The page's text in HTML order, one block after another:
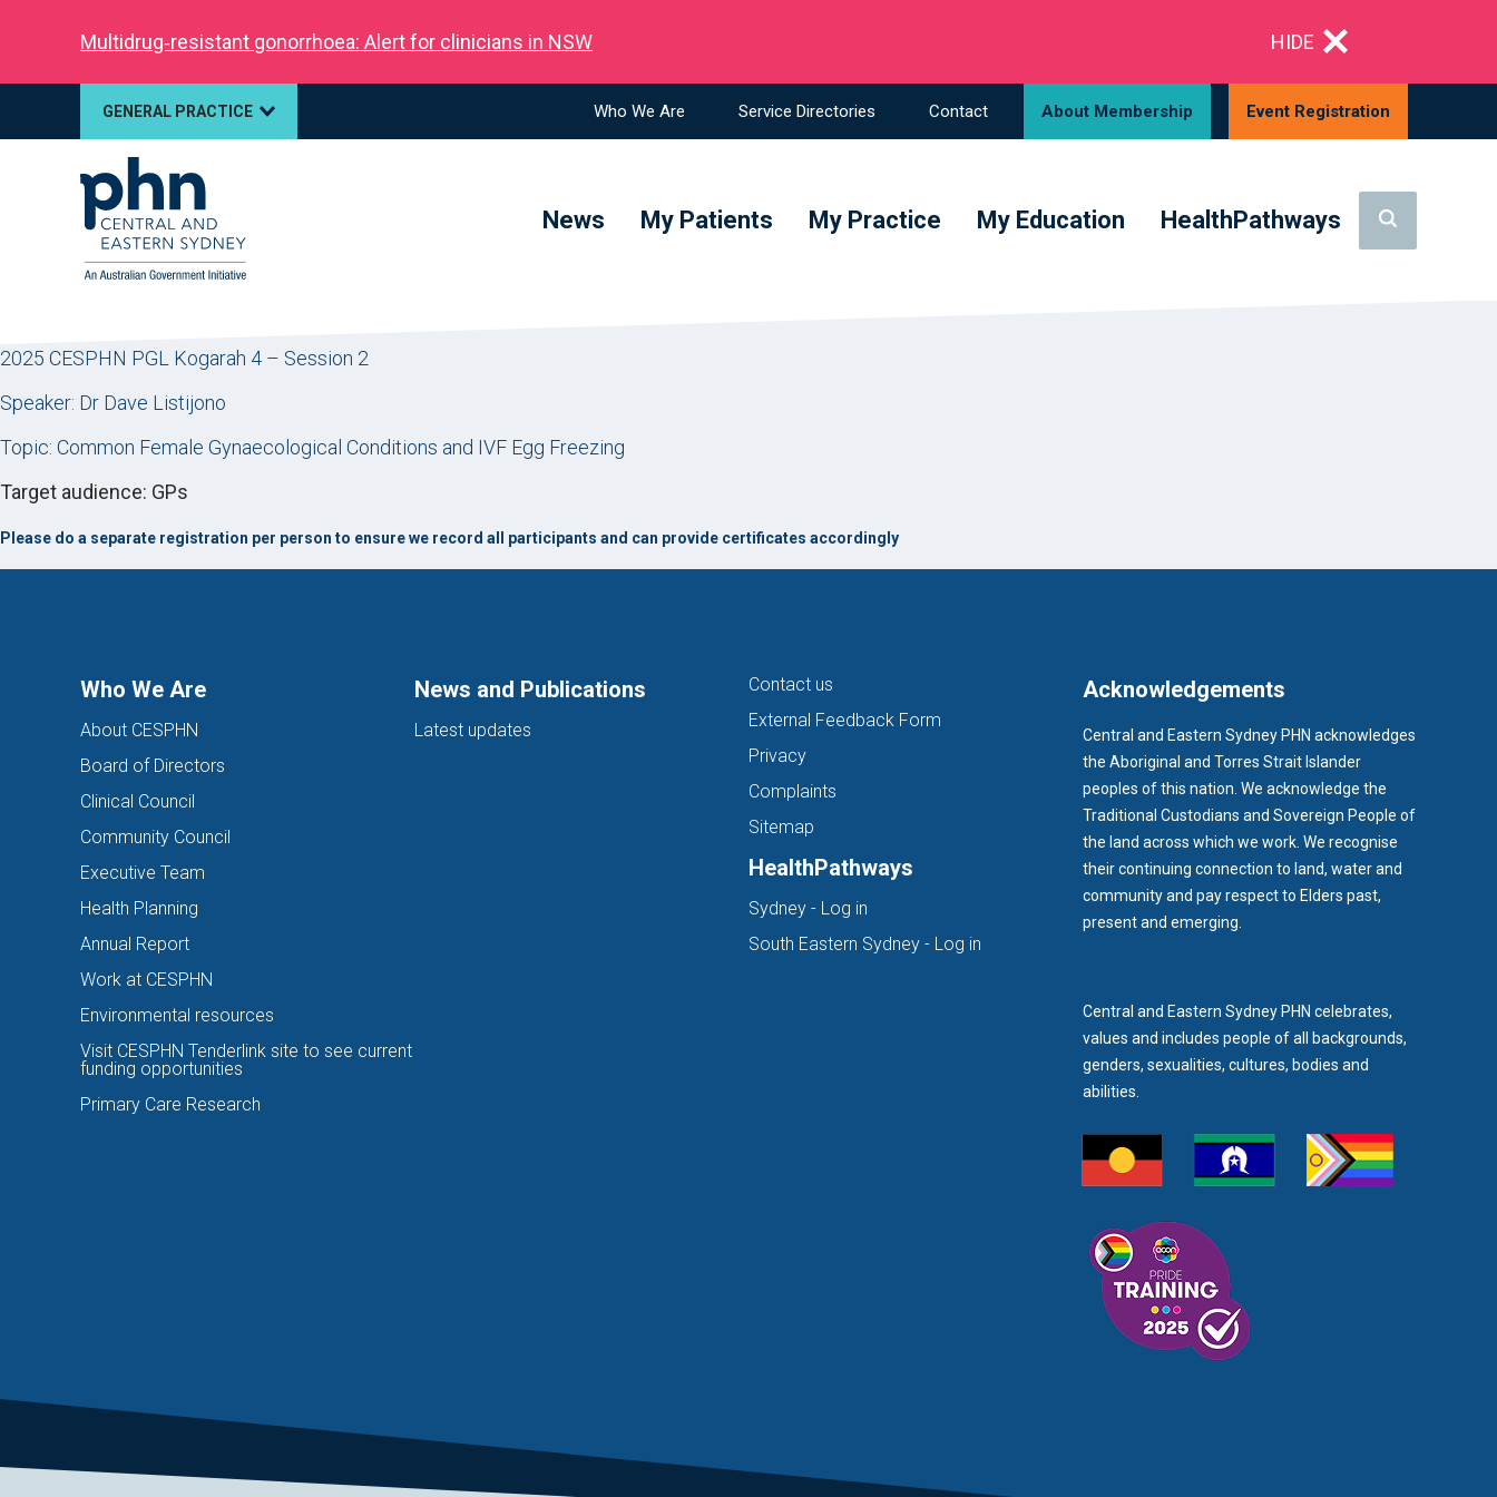
Multidrug‑resistant gonorrhoea: Alert for clinicians in NSW HIDE
GENERAL PRACTICE Who We Are Service Directories Contact About Membership Event Registration
News My Patients My Practice My Education HealthPathways
2025 CESPHN PGL Kogarah 4 – Session 2
Speaker: Dr Dave Listijono
Topic: Common Female Gynaecological Conditions and IVF Egg Freezing
Target audience: GPs
Please do a separate registration per person to ensure we record all participants and can provide certificates accordingly
Who We Are
About CESPHN
Board of Directors
Clinical Council
Community Council
Executive Team
Health Planning
Annual Report
Work at CESPHN
Environmental resources
Visit CESPHN Tenderlink site to see current
funding opportunities
Primary Care Research
News and Publications
Latest updates
Contact us
External Feedback Form
Privacy
Complaints
Sitemap
HealthPathways
Sydney - Log in
South Eastern Sydney - Log in
Acknowledgements
Central and Eastern Sydney PHN acknowledges
the Aboriginal and Torres Strait Islander
peoples of this nation. We acknowledge the
Traditional Custodians and Sovereign People of
the land across which we work. We recognise
their continuing connection to land, water and
community and pay respect to Elders past,
present and emerging.
Central and Eastern Sydney PHN celebrates,
values and includes people of all backgrounds,
genders, sexualities, cultures, bodies and
abilities.